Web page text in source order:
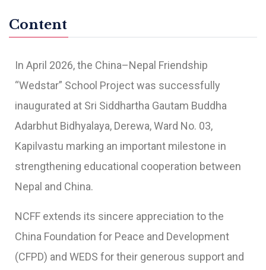
Content
In April 2026, the China–Nepal Friendship
“Wedstar” School Project was successfully
inaugurated at Sri Siddhartha Gautam Buddha
Adarbhut Bidhyalaya, Derewa, Ward No. 03,
Kapilvastu marking an important milestone in
strengthening educational cooperation between
Nepal and China.
NCFF extends its sincere appreciation to the
China Foundation for Peace and Development
(CFPD) and WEDS for their generous support and